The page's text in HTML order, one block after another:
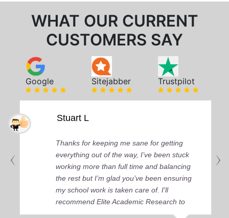
WHAT OUR CURRENT
CUSTOMERS SAY
Google Sitejabber Trustpilot
Stuart L
Thanks for keeping me sane for getting
everything out of the way, I’ve been stuck
working more than full time and balancing
the rest but I’m glad you’ve been ensuring
my school work is taken care of. I'll
recommend Elite Academic Research to
anyone who seeks quality academic help,